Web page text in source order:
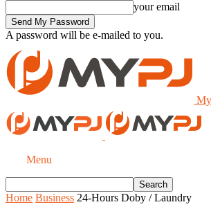
your email
A password will be e-mailed to you.
Menu
Home Business 24-Hours Doby / Laundry